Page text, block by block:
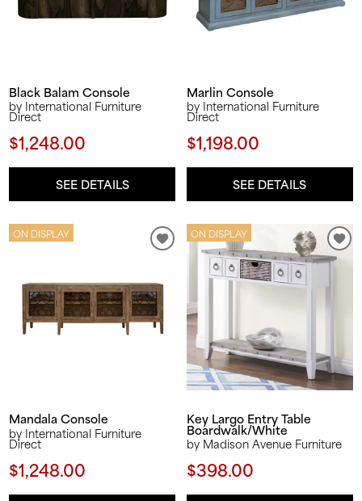
Black Balam Console
by International Furniture
Direct
$1,248.00
SEE DETAILS
Marlin Console
by International Furniture
Direct
$1,198.00
SEE DETAILS
ON DISPLAY
Mandala Console
by International Furniture
Direct
$1,248.00
ON DISPLAY
Key Largo Entry Table
Boardwalk/White
by Madison Avenue Furniture
$398.00